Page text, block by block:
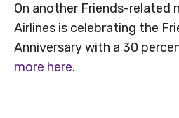
On another Friends-related
Airlines is celebrating the
Anniversary with a 30
more here.